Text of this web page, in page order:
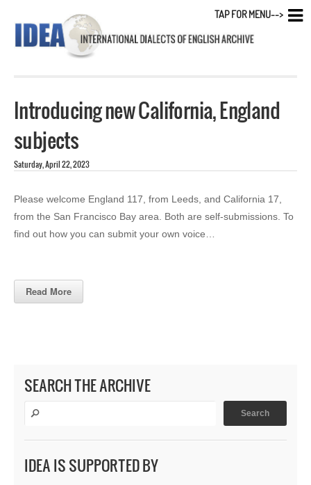
Introducing new California, England
subjects
Saturday, April 22, 2023
Please welcome England 117, from Leeds, and California 17,
from the San Francisco Bay area. Both are self-submissions. To
find out how you can submit your own voice…
Read More
SEARCH THE ARCHIVE
IDEA IS SUPPORTED BY
TAP FOR MENU-->